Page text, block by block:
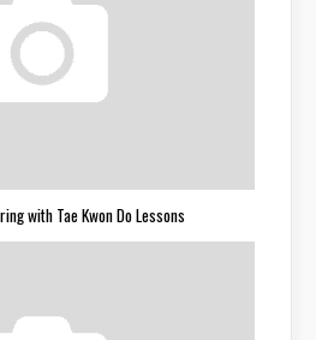
with Tae Kwon Do Lessons